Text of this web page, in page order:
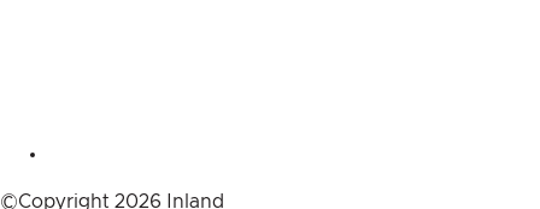
©Copyright 2026 Inland